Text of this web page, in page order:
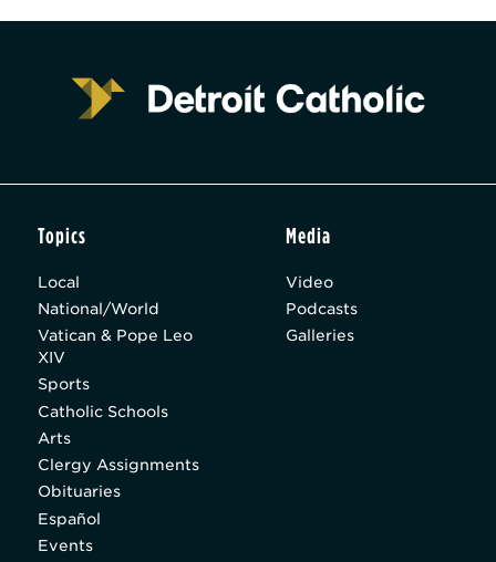
Topics
Local
National/World
Vatican & Pope Leo
XIV
Sports
Catholic Schools
Arts
Clergy Assignments
Obituaries
Español
Events
Media
Video
Podcasts
Galleries